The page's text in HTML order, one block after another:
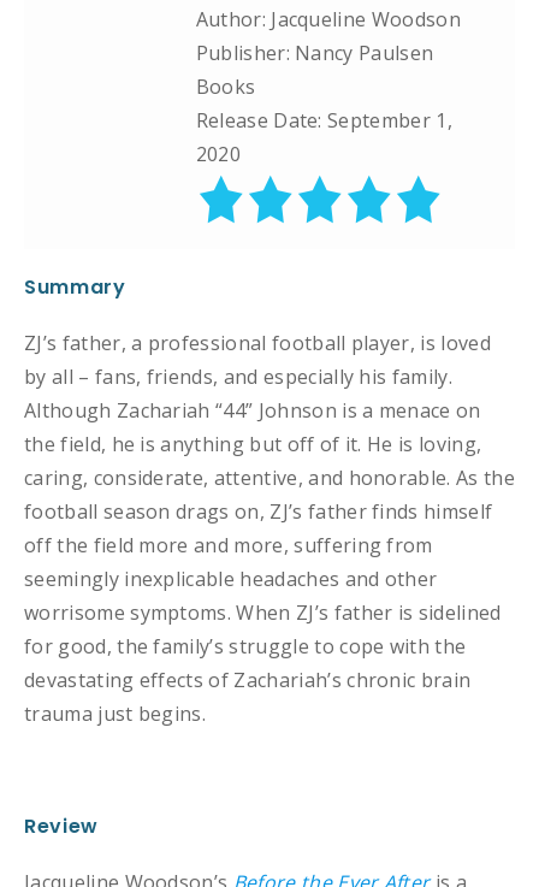
Author: Jacqueline Woodson
Publisher: Nancy Paulsen
Books
Release Date: September 1,
2020
Summary
ZJ’s father, a professional football player, is loved
by all – fans, friends, and especially his family.
Although Zachariah “44” Johnson is a menace on
the field, he is anything but off of it. He is loving,
caring, considerate, attentive, and honorable. As the
football season drags on, ZJ’s father finds himself
off the field more and more, suffering from
seemingly inexplicable headaches and other
worrisome symptoms. When ZJ’s father is sidelined
for good, the family’s struggle to cope with the
devastating effects of Zachariah’s chronic brain
trauma just begins.
Review